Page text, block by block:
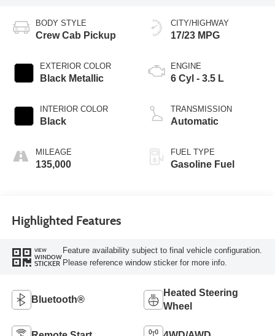
BODY STYLE
Crew Cab Pickup
EXTERIOR COLOR
Black Metallic
INTERIOR COLOR
Black
MILEAGE
135,000
CITY/HIGHWAY
17/23 MPG
ENGINE
6 Cyl - 3.5 L
TRANSMISSION
Automatic
FUEL TYPE
Gasoline Fuel
Highlighted Features
VIEW
WINDOW
STICKER
Feature availability subject to final vehicle configuration.
Please reference window sticker for more info.
Bluetooth®
Heated Steering
Wheel